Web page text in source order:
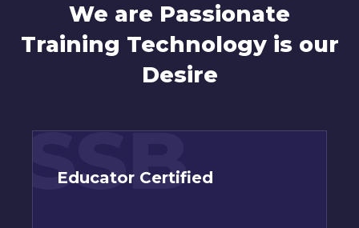
We are Passionate
Training Technology is our
Desire
SSB
Educator Certified